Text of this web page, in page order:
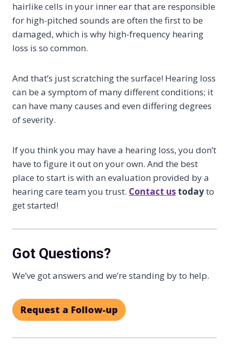
hairlike cells in your inner ear that are responsible
for high-pitched sounds are often the first to be
damaged, which is why high-frequency hearing
loss is so common.
And that’s just scratching the surface! Hearing loss
can be a symptom of many different conditions; it
can have many causes and even differing degrees
of severity.
If you think you may have a hearing loss, you don’t
have to figure it out on your own. And the best
place to start is with an evaluation provided by a
hearing care team you trust. Contact us todayto
get started!
Got Questions?
We’ve got answers and we’re standing by to help.
Request a Follow-up